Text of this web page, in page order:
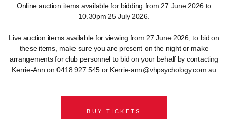
Online auction items available for bidding from 27 June 2026 to
10.30pm 25 July 2026.
Live auction items available for viewing from 27 June 2026, to bid on
these items, make sure you are present on the night or make
arrangements for club personnel to bid on your behalf by contacting
Kerrie-Ann on 0418 927 545 or Kerrie-ann@vhpsychology.com.au
BUY TICKETS